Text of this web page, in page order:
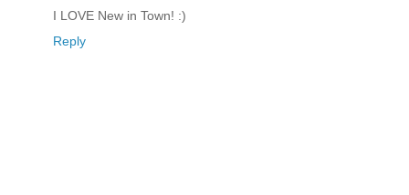
I LOVE New in Town! :)
Reply